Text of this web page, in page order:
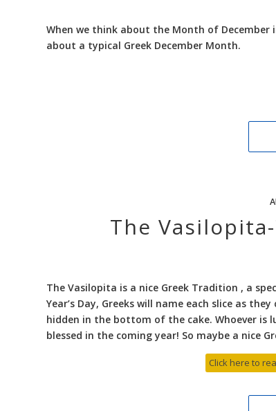
When we think about the Month of December
about a typical Greek December Month.
The
The Vasilopita is a nice Greek Tradition , a
Year’s Day, Greeks will name each slice as
hidden in the bottom of the cake. Whoever is
blessed in the coming year! So maybe a nice
Click here to